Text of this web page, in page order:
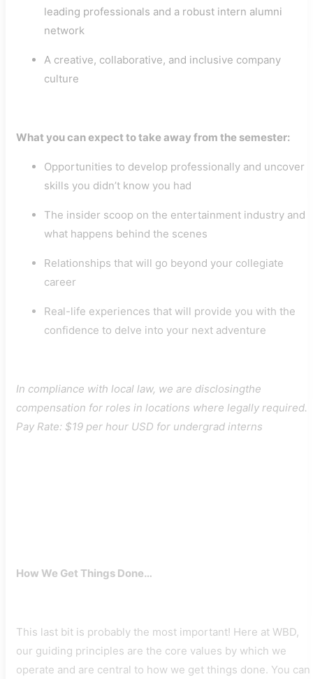
leading professionals and a robust intern alumni
network
A creative, collaborative, and inclusive company
culture
What you can expect to take away from the semester:
Opportunities to develop professionally and uncover
skills you didn’t know you had
The insider scoop on the entertainment industry and
what happens behind the scenes
Relationships that will go beyond your collegiate
career
Real-life experiences that will provide you with the
confidence to delve into your next adventure
In compliance with local law, we are disclosingthe
compensation for roles in locations where legally required.
Pay Rate: $19 per hour USD for undergrad interns
How We Get Things Done…
This last bit is probably the most important! Here at WBD,
our guiding principles are the core values by which we
operate and are central to how we get things done. You can